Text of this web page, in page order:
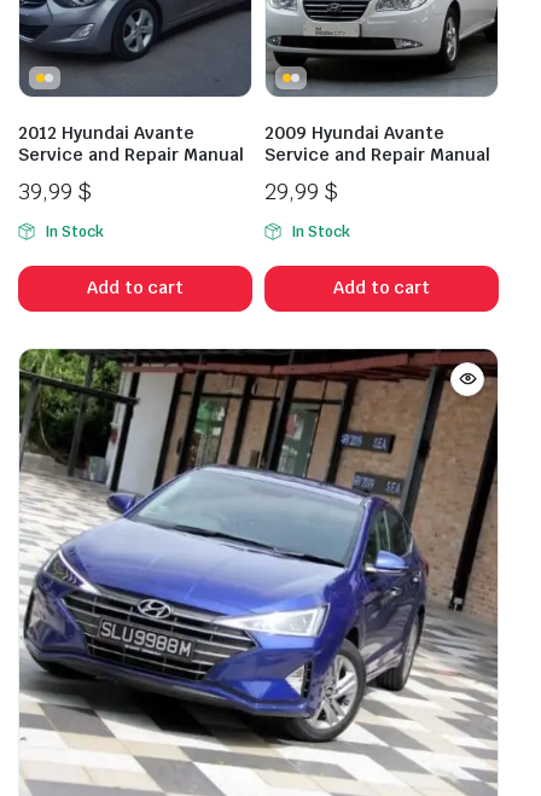
2012 Hyundai Avante
Service and Repair Manual
39,99 $
In Stock
Add to cart
2009 Hyundai Avante
Service and Repair Manual
29,99 $
In Stock
Add to cart